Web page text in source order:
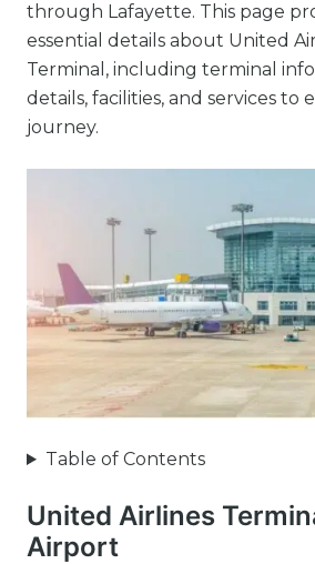
through Lafayette. This page
essential details about United
Terminal, including terminal
details, facilities, and services to
journey.
Table of Contents
United Airlines
Airport